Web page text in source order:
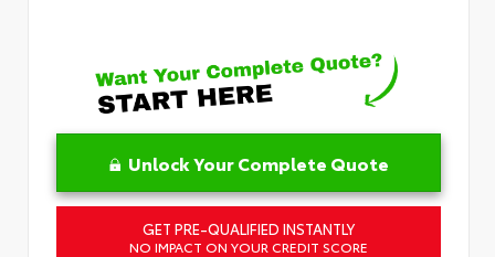
Unlock Your Complete Quote
GET PRE-QUALIFIED INSTANTLY
NO IMPACT ON YOUR CREDIT SCORE